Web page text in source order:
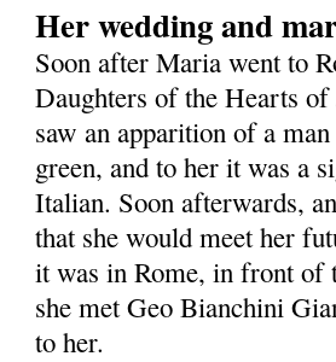
Her wedding and
Soon after Maria went to
Daughters of the Hearts of
saw an apparition of a
green, and to her it was a
Italian. Soon afterwards,
that she would meet her
it was in Rome, in front of
she met Geo Bianchini
to her.